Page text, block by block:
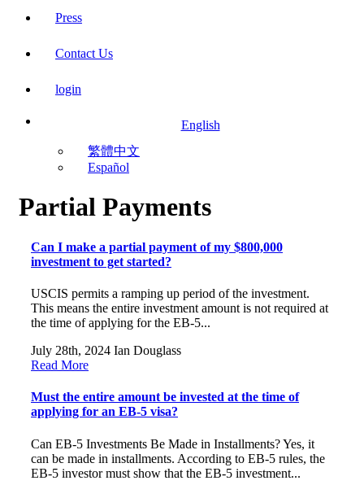
Press
Contact Us
login
English
繁體中文
Español
Partial Payments
Can I make a partial payment of my $800,000
investment to get started?
USCIS permits a ramping up period of the investment.
This means the entire investment amount is not required at
the time of applying for the EB-5...
July 28th, 2024 Ian Douglass
Read More
Must the entire amount be invested at the time of
applying for an EB-5 visa?
Can EB-5 Investments Be Made in Installments? Yes, it
can be made in installments. According to EB-5 rules, the
EB-5 investor must show that the EB-5 investment...